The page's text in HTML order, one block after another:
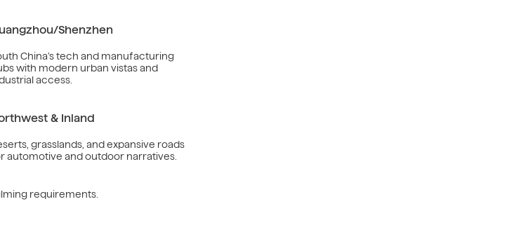
Shenzhen
China’s tech and manufacturing
with modern urban vistas and
access.
& Inland
grasslands, and expansive roads
automotive and outdoor narratives.
requirements.